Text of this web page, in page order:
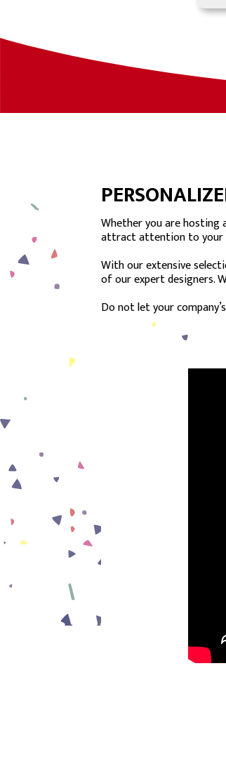
Whether you are hosting
attract attention to your
With our extensive
of our expert designers.
Do not let your